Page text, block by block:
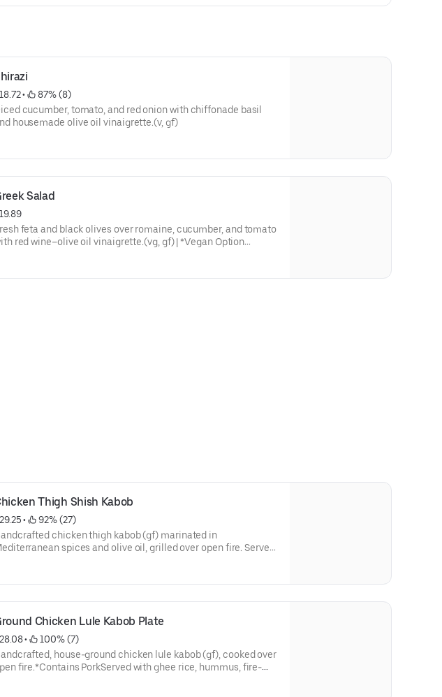
•
87% (8)
cucumber, tomato, and red onion with chiffonade basil
housemade olive oil vinaigrette.(v, gf)
Salad
feta and black olives over romaine, cucumber, and tomato
red wine–olive oil vinaigrette.(vg, gf) | *Vegan Option
Thigh Shish Kabob
•
92% (27)
chicken thigh kabob (gf) marinated in
spices and olive oil, grilled over open fire. Served
Chicken Lule Kabob Plate
•
100% (7)
house-ground chicken lule kabob (gf), cooked over
fire.*Contains PorkServed with ghee rice, hummus, fire-